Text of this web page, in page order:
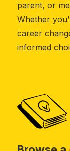
parent, or
Whether
career
informed